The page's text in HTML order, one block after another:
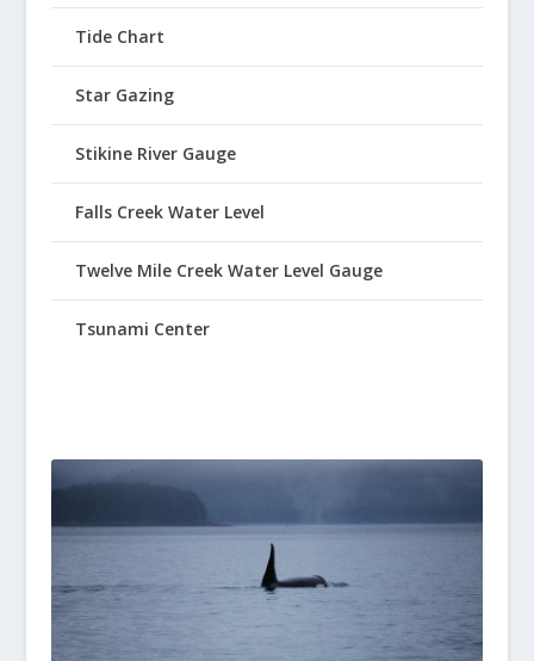
Tide Chart
Star Gazing
Stikine River Gauge
Falls Creek Water Level
Twelve Mile Creek Water Level Gauge
Tsunami Center